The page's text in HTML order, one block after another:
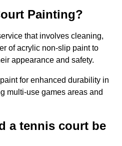
Painting?
that involves cleaning,
of acrylic non-slip paint to
appearance and safety.
for enhanced durability in
multi-use games areas and
a tennis court be